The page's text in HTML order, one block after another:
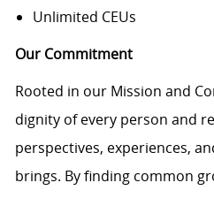
Unlimited CEUs
Our Commitment
Rooted in our Mission and
dignity of every person and
perspectives, experiences,
brings. By finding common